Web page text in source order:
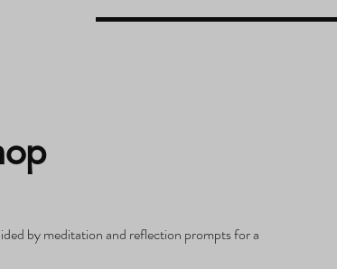
by meditation and reflection prompts for a